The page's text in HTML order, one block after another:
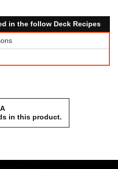
in the follow Deck Recipes
in this product.